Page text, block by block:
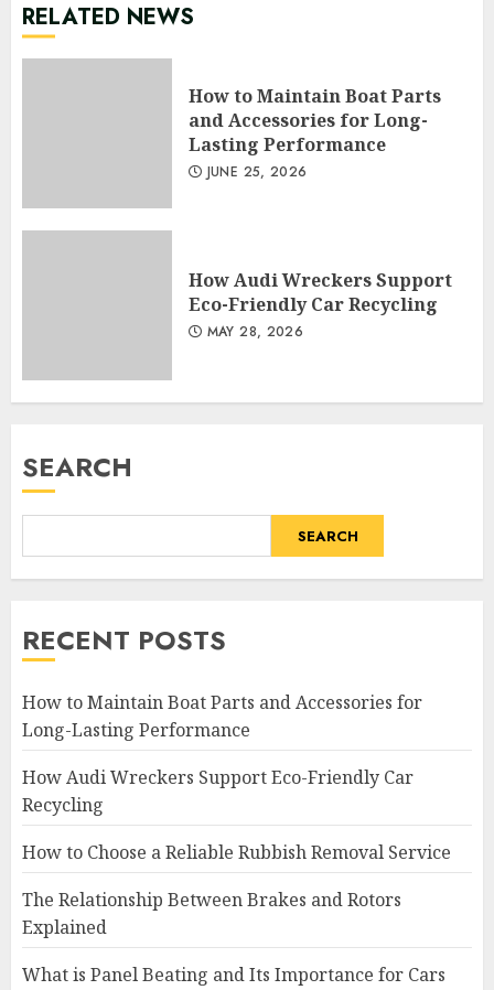
RELATED NEWS
How to Maintain Boat Parts
and Accessories for Long-
Lasting Performance
JUNE 25, 2026
How Audi Wreckers Support
Eco-Friendly Car Recycling
MAY 28, 2026
SEARCH
SEARCH
RECENT POSTS
How to Maintain Boat Parts and Accessories for
Long-Lasting Performance
How Audi Wreckers Support Eco-Friendly Car
Recycling
How to Choose a Reliable Rubbish Removal Service
The Relationship Between Brakes and Rotors
Explained
What is Panel Beating and Its Importance for Cars